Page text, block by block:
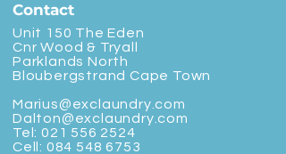
Contact
Unit 150 The Eden
Cnr Wood & Tryall
Parklands North
Bloubergstrand Cape Town
Marius@exclaundry.com
Dalton@exclaundry.com
Tel: 021 556 2524
Cell: 084 548 6753